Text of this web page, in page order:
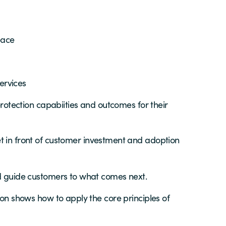
capabiities and outcomes for their
in front of customer investment and adoption
customers to what comes next.
shows how to apply the core principles of